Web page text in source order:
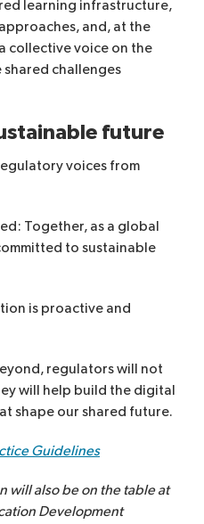
learning infrastructure,
and, at the
collective voice on the
challenges
future
voices from
Together, as a global
to sustainable
is proactive and
regulators will not
will help build the digital
shape our shared future.
Guidelines
will also be on the table at
Development